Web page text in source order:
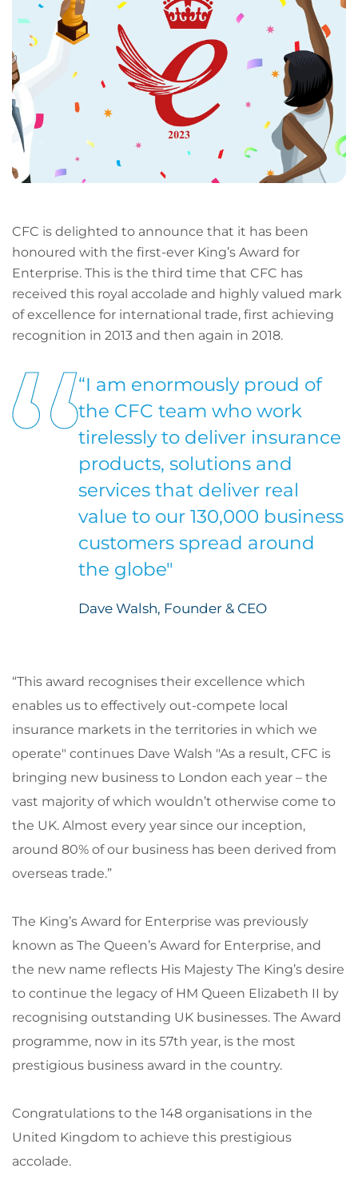
CFC is delighted to announce that it has been
honoured with the first-ever King’s Award for
Enterprise. This is the third time that CFC has
received this royal accolade and highly valued mark
of excellence for international trade, first achieving
recognition in 2013 and then again in 2018.
“I am enormously proud of
the CFC team who work
tirelessly to deliver insurance
products, solutions and
services that deliver real
value to our 130,000 business
customers spread around
the globe"
Dave Walsh, Founder & CEO
“This award recognises their excellence which
enables us to effectively out-compete local
insurance markets in the territories in which we
operate" continues Dave Walsh "As a result, CFC is
bringing new business to London each year – the
vast majority of which wouldn’t otherwise come to
the UK. Almost every year since our inception,
around 80% of our business has been derived from
overseas trade.”
The King’s Award for Enterprise was previously
known as The Queen’s Award for Enterprise, and
the new name reflects His Majesty The King’s desire
to continue the legacy of HM Queen Elizabeth II by
recognising outstanding UK businesses. The Award
programme, now in its 57th year, is the most
prestigious business award in the country.
Congratulations to the 148 organisations in the
United Kingdom to achieve this prestigious
accolade.